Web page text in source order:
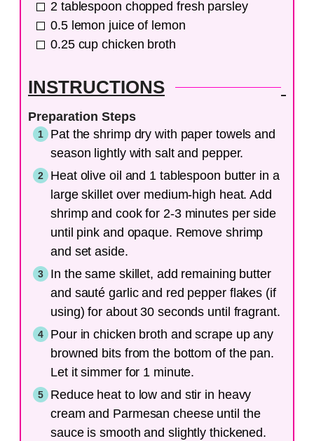
2 tablespoon chopped fresh parsley
0.5 lemon juice of lemon
0.25 cup chicken broth
INSTRUCTIONS
Preparation Steps
Pat the shrimp dry with paper towels and
season lightly with salt and pepper.
Heat olive oil and 1 tablespoon butter in a
large skillet over medium-high heat. Add
shrimp and cook for 2-3 minutes per side
until pink and opaque. Remove shrimp
and set aside.
In the same skillet, add remaining butter
and sauté garlic and red pepper flakes (if
using) for about 30 seconds until fragrant.
Pour in chicken broth and scrape up any
browned bits from the bottom of the pan.
Let it simmer for 1 minute.
Reduce heat to low and stir in heavy
cream and Parmesan cheese until the
sauce is smooth and slightly thickened.